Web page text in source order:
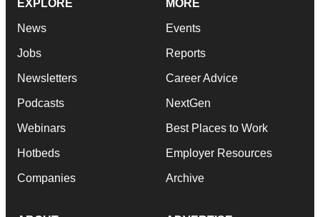
EXPLORE
News
Jobs
Newsletters
Podcasts
Webinars
Hotbeds
Companies
MORE
Events
Reports
Career Advice
NextGen
Best Places to Work
Employer Resources
Archive